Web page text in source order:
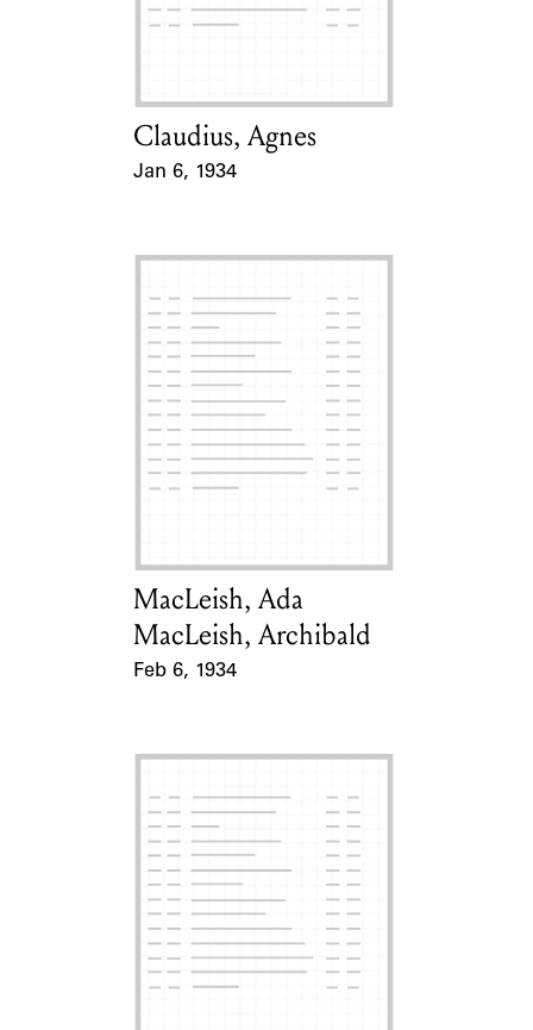
Learn about the Shakespeare and
Card Holder
Claudius, Agnes
Jan 6, 1934
Card Holder
MacLeish, Ada
MacLeish, Archibald
Feb 6, 1934